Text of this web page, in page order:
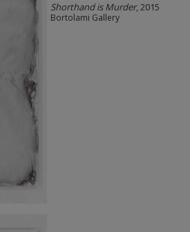
Shorthand is Murder, 2015
Bortolami Gallery